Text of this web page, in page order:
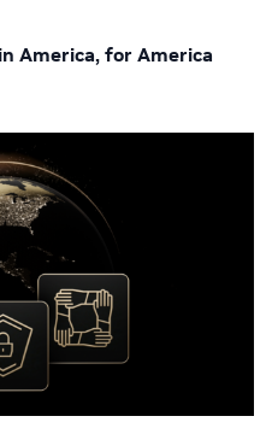
America, for America